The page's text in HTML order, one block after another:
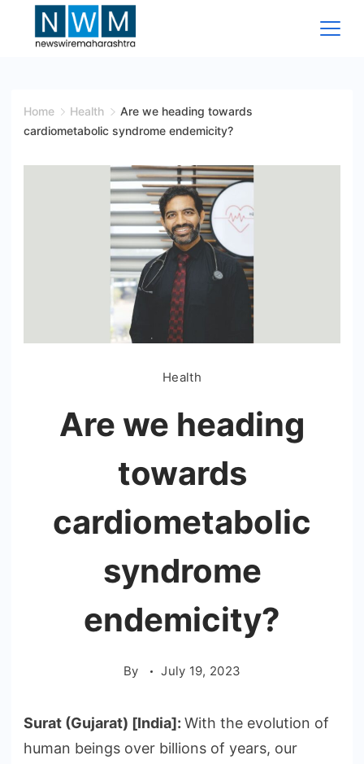
Wire
Home Health
Are we heading towards
cardiometabolic syndrome endemicity?
Health
Are we heading
towards
cardiometabolic
syndrome
endemicity?
By July 19, 2023
Surat (Gujarat) [India]: With the evolution of
human beings over billions of years, our